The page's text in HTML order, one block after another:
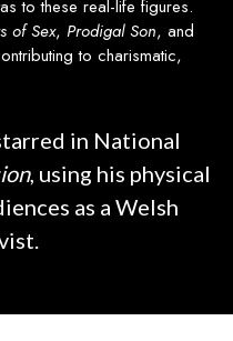
to these real-life figures.
of Sex, Prodigal Son, and
to charismatic,
in National
, using his physical
as a Welsh